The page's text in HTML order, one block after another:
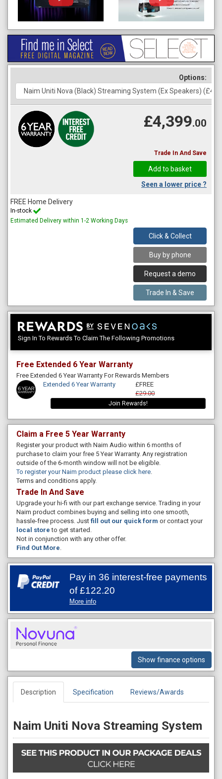
Options:
£4,399.00
Trade In And Save
Seen a lower price ?
FREE Home Delivery
In-stock
Estimated Delivery within 1-2 Working Days
Click & Collect
Buy by phone
Request a demo
Trade In & Save
Sign In To Rewards To Claim The Following Promotions
Free Extended 6 Year Warranty
Free Extended 6 Year Warranty For Rewards Members
Extended 6 Year Warranty
£FREE
£29.00
Join Rewards!
Claim a Free 5 Year Warranty
Register your product with Naim Audio within 6 months of
purchase to claim your free 5 Year Warranty. Any registration
outside of the 6-month window will not be eligible.
To register your Naim product please click here
Terms and conditions apply.
Trade In And Save
Upgrade your hi-fi with our part exchange service. Trading in your
Naim product combines buying and selling into one smooth,
hassle-free process. Just fill out our quick form or contact your
local store to get started.
Not in conjunction with any other offer.
Find Out More
Pay in 36 interest-free payments
of£122.20
More info
Show finance options
Description Specification Reviews/Awards
Naim Uniti Nova Streaming System